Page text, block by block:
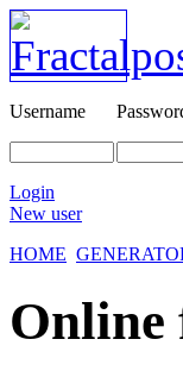
Username
Login
New user
HOME
Online